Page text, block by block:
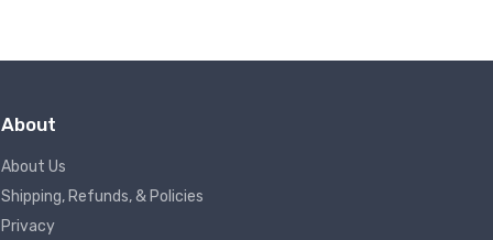
About
About Us
Shipping, Refunds, & Policies
Privacy